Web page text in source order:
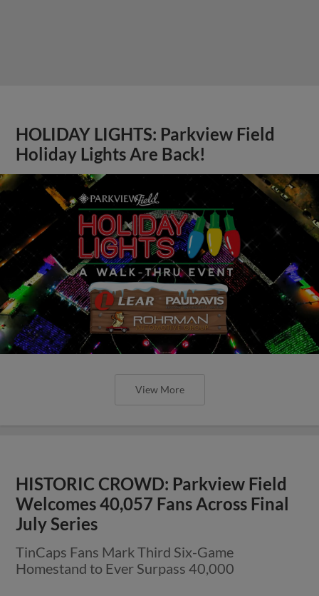
HOLIDAY LIGHTS: Parkview Field
Holiday Lights Are Back!
View More
HISTORIC CROWD: Parkview Field
Welcomes 40,057 Fans Across Final
July Series
TinCaps Fans Mark Third Six-Game
Homestand to Ever Surpass 40,000